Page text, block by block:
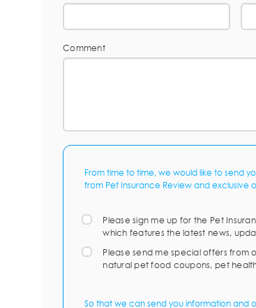
Comment
From time to time, we would like to send
from Pet Insurance Review and exclusive
Please sign me up for the Pet
which features the latest news,
Please send me special offers from
natural pet food coupons, pet
So that we can send you information and